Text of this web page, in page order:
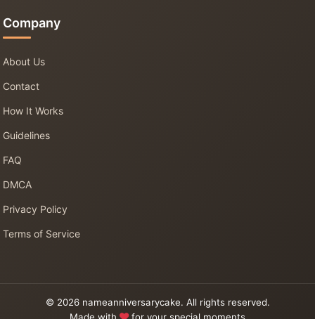
Company
About Us
Contact
How It Works
Guidelines
FAQ
DMCA
Privacy Policy
Terms of Service
© 2026 nameanniversarycake. All rights reserved.